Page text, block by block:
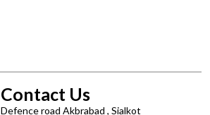
Contact Us
Defence road Akbrabad , Sialkot